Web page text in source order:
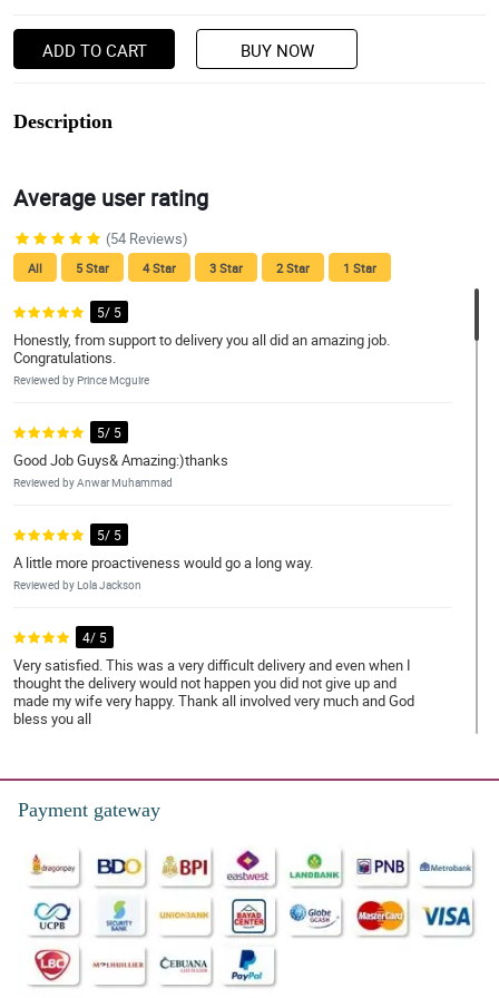
ADD TO CART BUY NOW
Description
Average user rating
(54 Reviews)
All 5 Star 4 Star 3 Star 2 Star 1 Star
5/ 5
Honestly, from support to delivery you all did an amazing job.
Congratulations.
Reviewed by Prince Mcguire
5/ 5
Good Job Guys& Amazing:)thanks
Reviewed by Anwar Muhammad
5/ 5
A little more proactiveness would go a long way.
Reviewed by Lola Jackson
4/ 5
Very satisfied. This was a very difficult delivery and even when I
thought the delivery would not happen you did not give up and
made my wife very happy. Thank all involved very much and God
bless you all
Everything was perfect from the order to delivery.
5/ 5
Perfect through and through.
Reviewed by Uma Marin
Payment gateway